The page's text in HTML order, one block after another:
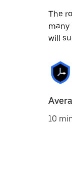
The
many
will
10